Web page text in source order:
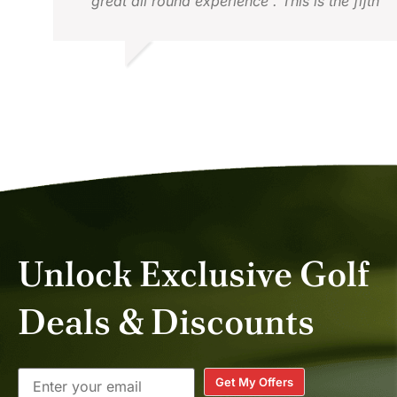
Unlock Exclusive Golf
Deals & Discounts
Get My Offers